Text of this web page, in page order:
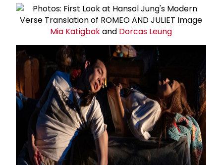
Mia Katigbakand Dorcas Leung